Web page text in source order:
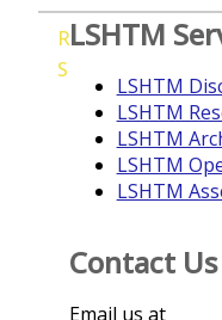
R
S
LSHTM
LSHTM
LSHTM
LSHTM
LSHTM
LSHTM
Contact Us
Email us at